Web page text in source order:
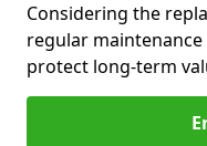
Considering the
regular
protect long-term